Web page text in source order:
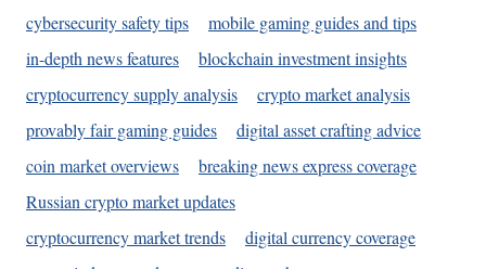
cybersecurity safety tips
mobile gaming guides and tips
in-depth news features
blockchain investment insights
cryptocurrency supply analysis
crypto market analysis
provably fair gaming guides
digital asset crafting advice
coin market overviews
breaking news express coverage
Russian crypto market updates
cryptocurrency market trends
digital currency coverage